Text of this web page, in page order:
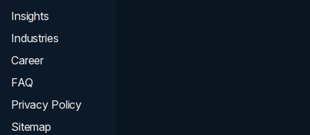
Insights
Industries
Career
FAQ
Privacy Policy
Sitemap